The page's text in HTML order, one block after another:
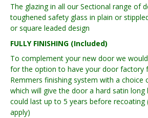
The glazing in all our Sectional range of
toughened safety glass in plain or
or square leaded design
FULLY FINISHING (Included)
To complement your new door we
for the option to have your door factory
Remmers finishing system with a choice
which will give the door a hard satin
could last up to 5 years before recoating
apply)